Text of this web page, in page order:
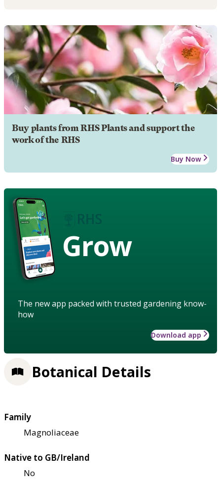
Buy plants from RHS Plants and support the
work of the RHS
Buy Now
Grow
The new app packed with trusted gardening know-
how
Download app
Botanical Details
Family
Magnoliaceae
Native to GB/Ireland
No